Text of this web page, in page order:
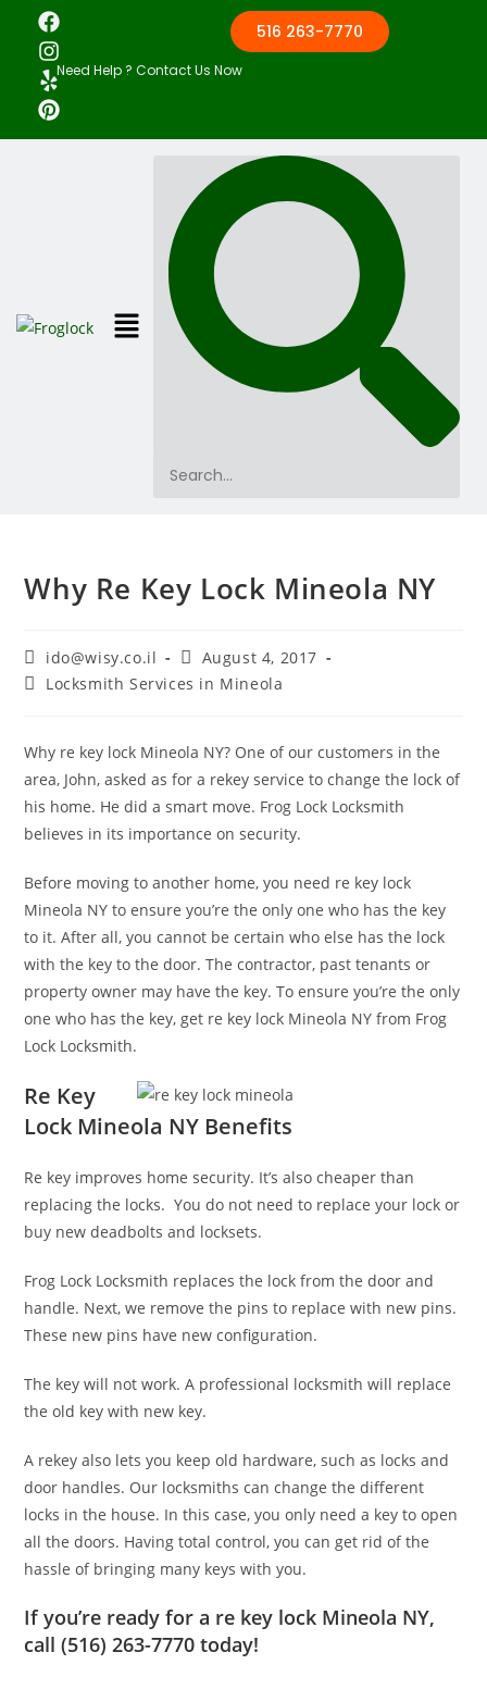
Need Help ? Contact Us Now
516 263-7770
Why Re Key Lock Mineola NY
ido@wisy.co.il
August 4, 2017
Locksmith Services in Mineola
Why re key lock Mineola NY? One of our customers in the
area, John, asked as for a rekey service to change the lock of
his home. He did a smart move. Frog Lock Locksmith
believes in its importance on security.
Before moving to another home, you need re key lock
Mineola NY to ensure you’re the only one who has the key
to it. After all, you cannot be certain who else has the lock
with the key to the door. The contractor, past tenants or
property owner may have the key. To ensure you’re the only
one who has the key, get re key lock Mineola NY from Frog
Lock Locksmith.
Re Key
Lock Mineola NY Benefits
Re key improves home security. It’s also cheaper than
replacing the locks. You do not need to replace your lock or
buy new deadbolts and locksets.
Frog Lock Locksmith replaces the lock from the door and
handle. Next, we remove the pins to replace with new pins.
These new pins have new configuration.
The key will not work. A professional locksmith will replace
the old key with new key.
A rekey also lets you keep old hardware, such as locks and
door handles. Our locksmiths can change the different
locks in the house. In this case, you only need a key to open
all the doors. Having total control, you can get rid of the
hassle of bringing many keys with you.
If you’re ready for a re key lock Mineola NY,
call (516) 263-7770‏ today!